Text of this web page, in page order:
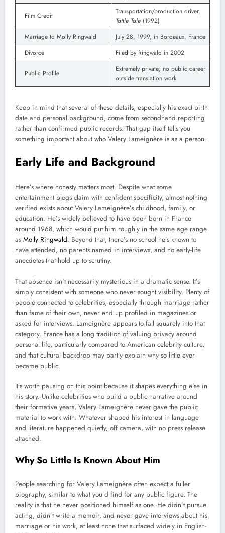
Film Credit
Transportation/production driver,
Tattle Tale (1992)
Marriage to Molly Ringwald
July 28, 1999, in Bordeaux, France
Divorce
Filed by Ringwald in 2002
Public Profile
Extremely private; no public career
outside translation work
Keep in mind that several of these details, especially his exact birth
date and personal background, come from secondhand reporting
rather than confirmed public records. That gap itself tells you
something important about who Valery Lameignère is as a person.
Early Life and Background
Here’s where honesty matters most. Despite what some
entertainment blogs claim with confident specificity, almost nothing
verified exists about Valery Lameignère’s childhood, family, or
education. He’s widely believed to have been born in France
around 1968, which would put him roughly in the same age range
as Molly Ringwald. Beyond that, there’s no school he’s known to
have attended, no parents named in interviews, and no early-life
anecdotes that hold up to scrutiny.
That absence isn’t necessarily mysterious in a dramatic sense. It’s
simply consistent with someone who never sought visibility. Plenty of
people connected to celebrities, especially through marriage rather
than fame of their own, never end up profiled in magazines or
asked for interviews. Lameignère appears to fall squarely into that
category. France has a long tradition of valuing privacy around
personal life, particularly compared to American celebrity culture,
and that cultural backdrop may partly explain why so little ever
became public.
It’s worth pausing on this point because it shapes everything else in
his story. Unlike celebrities who build a public narrative around
their formative years, Valery Lameignère never gave the public
material to work with. Whatever shaped his interest in language
and literature happened quietly, off camera, with no press release
attached.
Why So Little Is Known About Him
People searching for Valery Lameignère often expect a fuller
biography, similar to what you’d find for any public figure. The
reality is that he never positioned himself as one. He didn’t pursue
acting, didn’t write a memoir, and never gave interviews about his
marriage or his work, at least none that surfaced widely in English-